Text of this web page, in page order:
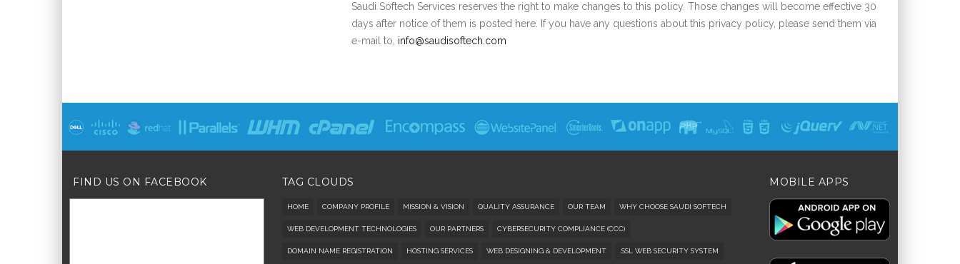
Saudi Softech Services reserves the right to make changes to this policy. Those changes will become effective 30
days after notice of them is posted here. If you have any questions about this privacy policy, please send them via
e-mail to, info@saudisoftech.com
FIND US ON FACEBOOK TAG CLOUDS
HOME COMPANY PROFILE MISSION & VISION QUALITY ASSURANCE OUR TEAM WHY CHOOSE SAUDI SOFTECH
WEB DEVELOPMENT TECHNOLOGIES OUR PARTNERS CYBERSECURITY COMPLIANCE (CCC)
DOMAIN NAME REGISTRATION HOSTING SERVICES WEB DESIGNING & DEVELOPMENT .SSL WEB SECURITY SYSTEM
MOBILE APPS